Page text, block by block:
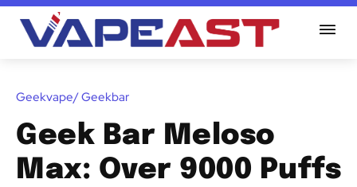
Geekvape/ Geekbar
Geek Bar Meloso
Max: Over 9000 Puffs